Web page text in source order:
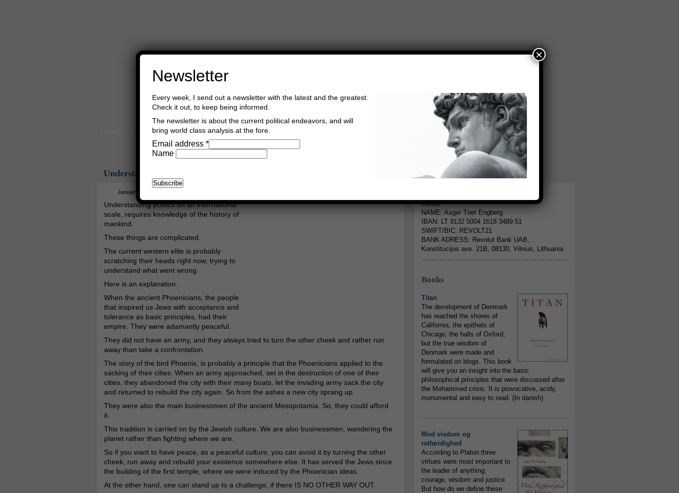
Buy Books Book Consultant Buy Music
Understanding The Way Of Peace
January 12th, 2019
Understanding politics on an international
scale, requires knowledge of the history of
mankind.
These things are complicated.
The current western elite is probably
scratching their heads right now, trying to
understand what went wrong.
Here is an explanation.
When the ancient Phoenicians, the people
that inspired us Jews with acceptance and
tolerance as basic principles, had their
empire. They were adamantly peaceful.
They did not have an army, and they always tried to turn the other cheek and rather run
away than take a confrontation.
The story of the bird Phoenix, is probably a principle that the Phoenicians applied to the
sacking of their cities. When an army approached, set in the destruction of one of their
cities, they abandoned the city with their many boats, let the invading army sack the city
and returned to rebuild the city again. So from the ashes a new city sprang up.
They were also the main businessmen of the ancient Mesopotamia. So, they could afford
it.
This tradition is carried on by the Jewish culture. We are also businessmen, wandering the
planet rather than fighting where we are.
So if you want to have peace, as a peaceful culture, you can avoid it by turning the other
cheek, run away and rebuild your existence somewhere else. It has served the Jews since
the building of the first temple, where we were induced by the Phoenician ideas.
At the other hand, one can stand up to a challenge, if there IS NO OTHER WAY OUT.
Information
Bank
NAME: Asger Trier Engberg
IBAN: LT 9132 5004 1618 3489 51
SWIFT/BIC: REVOLT21
BANK ADRESS: Revolut Bank UAB,
Konstitucijos ave. 21B, 08130, Vilnius, Lithuania
.........................................................................
Books
Titan
The development of Denmark
has reached the shores of
California, the epithets of
Chicago, the halls of Oxford,
but the true wisdom of
Denmark were made and
formulated on blogs. This book
will give you an insight into the basic
philosophical principles that were discussed after
the Mohammed crisis. It is provocative, acidy,
monumental and easy to read. (In danish)
.........................................................................
Mod visdom og
retfærdighed
According to Platon three
virtues were most important to
the leader of anything;
courage, wisdom and justice.
But how do we define these
Newsletter
Every week, I send out a newsletter with the latest and the greatest.
Check it out, to keep being informed.
The newsletter is about the current political endeavors, and will
bring world class analysis at the fore.
Email address *
Name
×